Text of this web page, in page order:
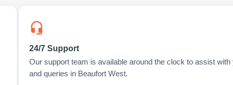
24/7 Support
Our support team is available around the clock to assist with
and queries in Beaufort West.